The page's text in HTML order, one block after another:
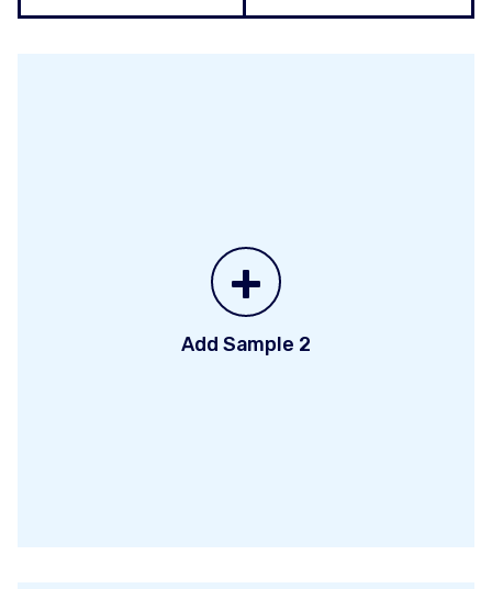
+
Add Sample 2